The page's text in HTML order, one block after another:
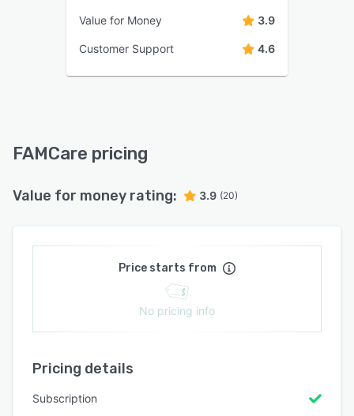
Value for Money 3.9
Customer Support 4.6
FAMCare pricing
Value for money rating: 3.9 (20)
Price starts from
No pricing info
Pricing details
Subscription